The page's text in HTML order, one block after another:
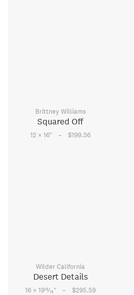
Brittney Williams
Squared Off
12 × 16" – $199.56
Wilder California
Desert Details
16 × 1915⁄16" – $295.59